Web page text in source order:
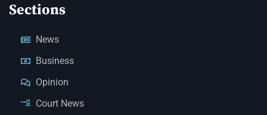
Sections
News
Business
Opinion
Court News